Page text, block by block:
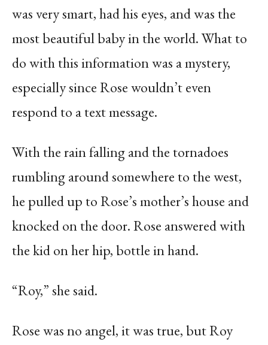
was very smart, had his eyes, and was the
most beautiful baby in the world. What to
do with this information was a mystery,
especially since Rose wouldn’t even
respond to a text message.
With the rain falling and the tornadoes
rumbling around somewhere to the west,
he pulled up to Rose’s mother’s house and
knocked on the door. Rose answered with
the kid on her hip, bottle in hand.
“Roy,” she said.
Rose was no angel, it was true, but Roy